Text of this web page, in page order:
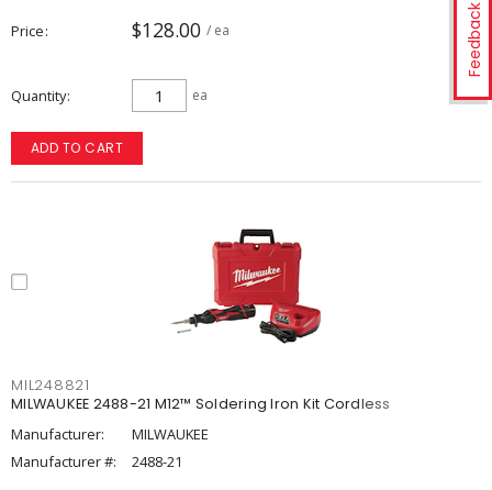
Feedback
Price $128.00 / ea
Quantity ea
ADD TO CART
MIL248821
MILWAUKEE 2488-21 M12™ Soldering Iron Kit Cordless
Manufacturer:
MILWAUKEE
Manufacturer #:
2488-21